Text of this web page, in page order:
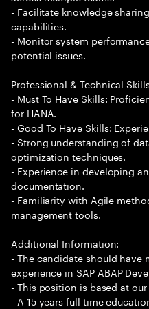
- Facilitate knowledge
capabilities.
- Monitor system
potential issues.
Professional & Technical
- Must To Have Skills:
for HANA.
- Good To Have Skills:
- Strong understanding of
optimization techniques.
- Experience in developing
documentation.
- Familiarity with Agile
management tools.
Additional Information:
- The candidate should have
experience in SAP ABAP
- This position is based at
- A 15 years full time